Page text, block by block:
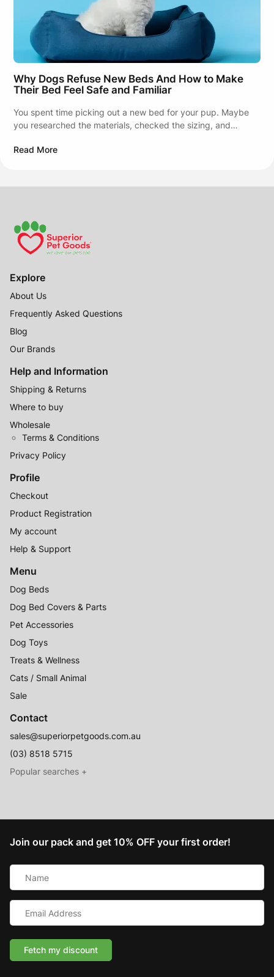
Why Dogs Refuse New Beds And How to Make
Their Bed Feel Safe and Familiar
You spent time picking out a new bed for your pup. Maybe
you researched the materials, checked the sizing, and…
Read More
Explore
About Us
Frequently Asked Questions
Blog
Our Brands
Help and Information
Shipping & Returns
Where to buy
Wholesale
Terms & Conditions
Privacy Policy
Profile
Checkout
Product Registration
My account
Help & Support
Menu
Dog Beds
Dog Bed Covers & Parts
Pet Accessories
Dog Toys
Treats & Wellness
Cats / Small Animal
Sale
Contact
sales@superiorpetgoods.com.au
(03) 8518 5715
Australian Made Outdoor Dog Beds
Pet Blankets
Cat & Small Animal Beds
Cuddle Calming Beds
Sofa Dog Beds
Join our pack and get 10% OFF your first order!
Email
Address
Fetch my discount